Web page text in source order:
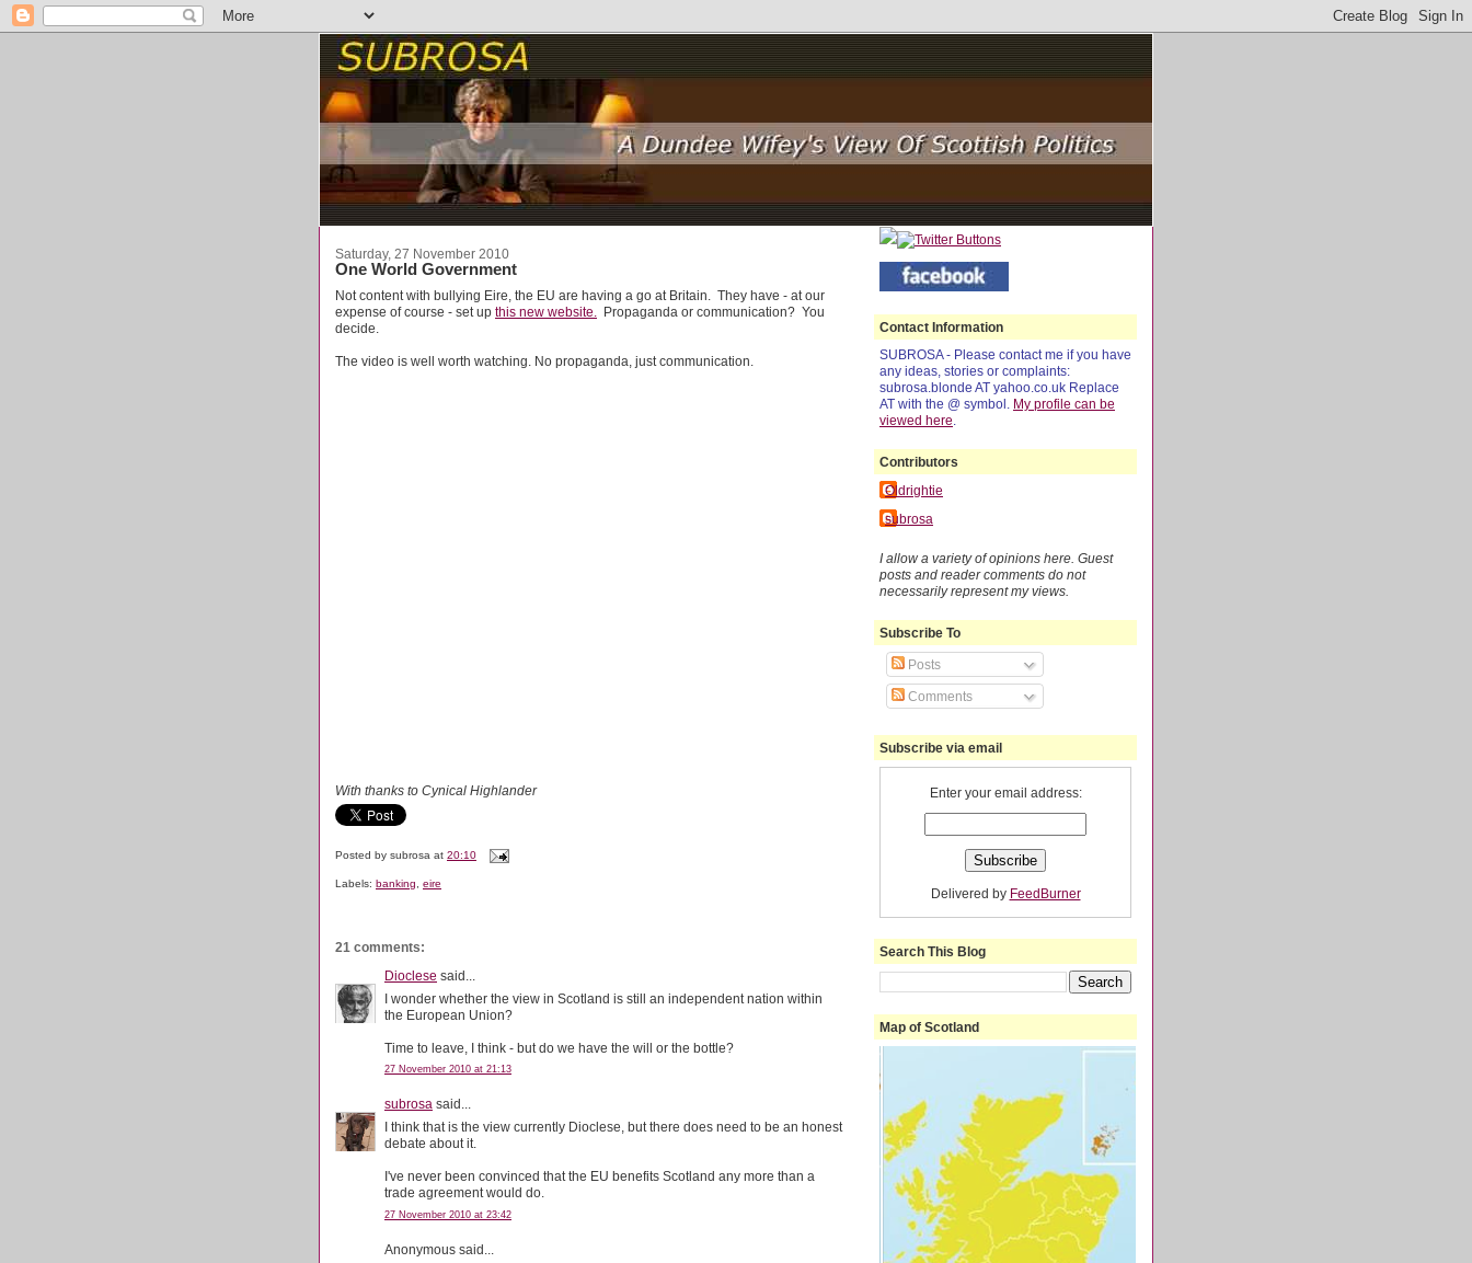
Saturday, 27 November 2010
One World Government
Not content with bullying Eire, the EU are having a go at Britain. They have - at our
expense of course - set up this new website.
Propaganda or communication? You
decide.
The video is well worth watching. No propaganda, just communication.
With thanks to Cynical Highlander
Posted by subrosa at 20:10
Labels: banking eire
21 comments:
Dioclese said...
I wonder whether the view in Scotland is still an independent nation within
the European Union?
Time to leave, I think - but do we have the will or the bottle?
27 November 2010 at 21:13
subrosa said...
I think that is the view currently Dioclese, but there does need to be an honest
debate about it.
I've never been convinced that the EU benefits Scotland any more than a
trade agreement would do.
27 November 2010 at 23:42
Anonymous said...
Contact Information
SUBROSA - Please contact me if you have
any ideas, stories or complaints:
subrosa.blonde AT yahoo.co.uk Replace
AT with the @ symbol.
My profile can be
viewed here
Contributors
Oldrightie
subrosa
I allow a variety of opinions here. Guest
posts and reader comments do not
necessarily represent my views.
Subscribe To
Posts
Comments
Subscribe via email
Enter your email address:
Delivered by FeedBurner
Search This Blog
Map of Scotland